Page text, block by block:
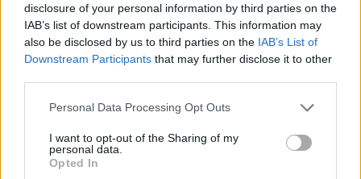
disclosure of your personal information by third parties on the
IAB’s list of downstream participants. This information may
also be disclosed by us to third parties on the IAB’s List of
Downstream Participants that may further disclose it to other
Personal Data Processing Opt Outs
I want to opt-out of the Sharing of my
personal data.
Opted In
difficulties and potential problems efficiently and
immediately and informs the General Manager
| 11. | Engages with guests throughout the cruise and
Beverage and Hotel Operations
1. Updates MXP with new menu initiatives, product
and constantly manages the system to ensure consistent